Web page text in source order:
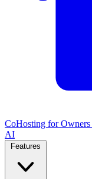
CoHosting for Owners
AI